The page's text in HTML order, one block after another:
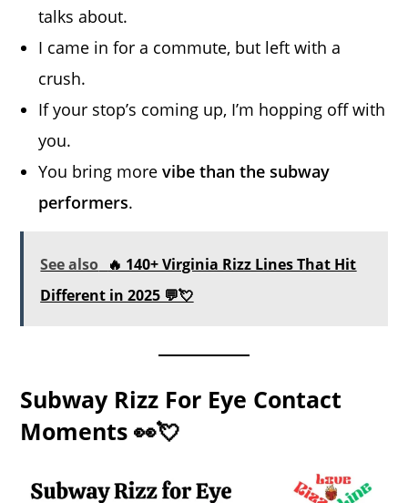
talks about.
I came in for a commute, but left with a
crush.
If your stop’s coming up, I’m hopping off with
you.
You bring morevibe than the subway
performers.
See also 🔥 140+ Virginia Rizz Lines That Hit
Different in 2025 💬💘
Subway Rizz For Eye Contact
Moments 👀💘